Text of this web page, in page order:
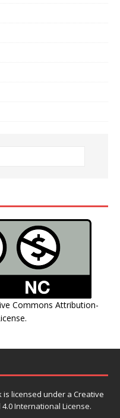
Commons Attribution-
.
is licensed under a Creative
International License.